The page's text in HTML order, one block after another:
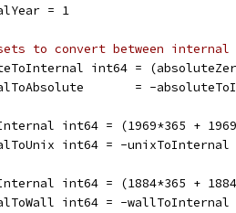
= 1
to convert between internal
int64 =
= -
int64 = (1969*365 +
int64 = -unixToInternal
int64 = (1884*365 +
int64 = -wallToInternal